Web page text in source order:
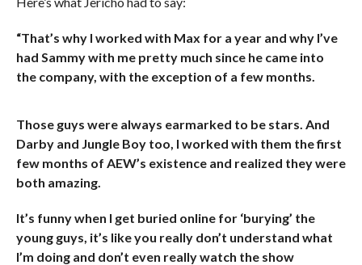
“That’s why I worked with Max for a year and why I’ve
had Sammy with me pretty much since he came into
the company, with the exception of a few months.
Those guys were always earmarked to be stars. And
Darby and Jungle Boy too, I worked with them the first
few months of AEW’s existence and realized they were
both amazing.
It’s funny when I get buried online for ‘burying’ the
young guys, it’s like you really don’t understand what
I’m doing and don’t even really watch the show